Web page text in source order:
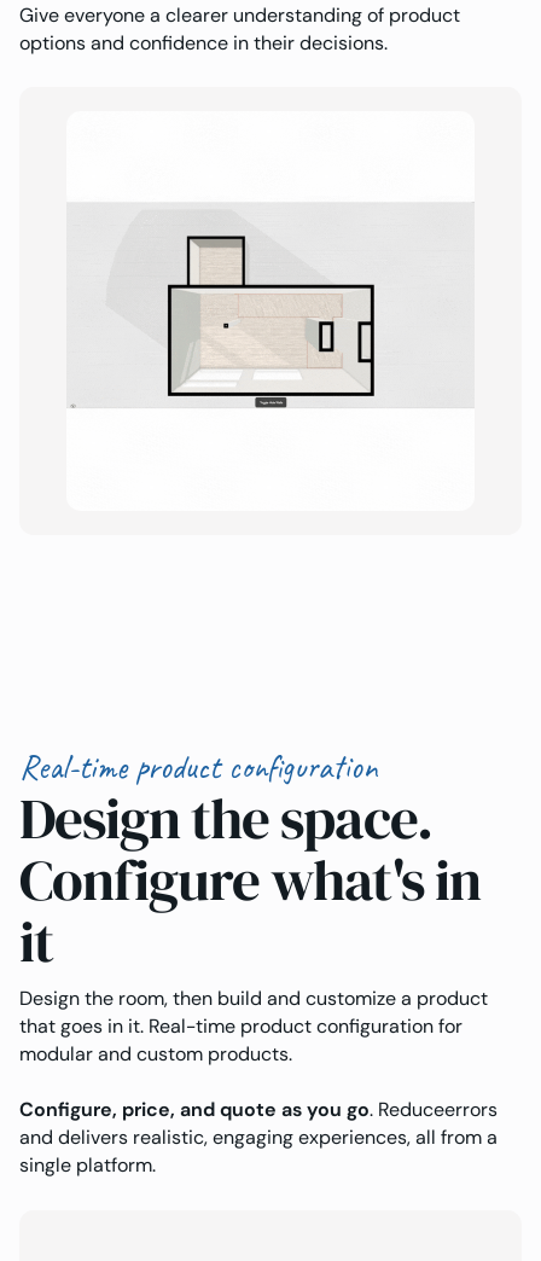
Give everyone a clearer understanding of product
options and confidence in their decisions.
Real-time product configuration
Design the space.
Configure what's in
it
Design the room, then build and customize a product
that goes in it. Real-time product configuration for
modular and custom products.
Configure, price, and quote as you go. Reduceerrors
and delivers realistic, engaging experiences, all from a
single platform.